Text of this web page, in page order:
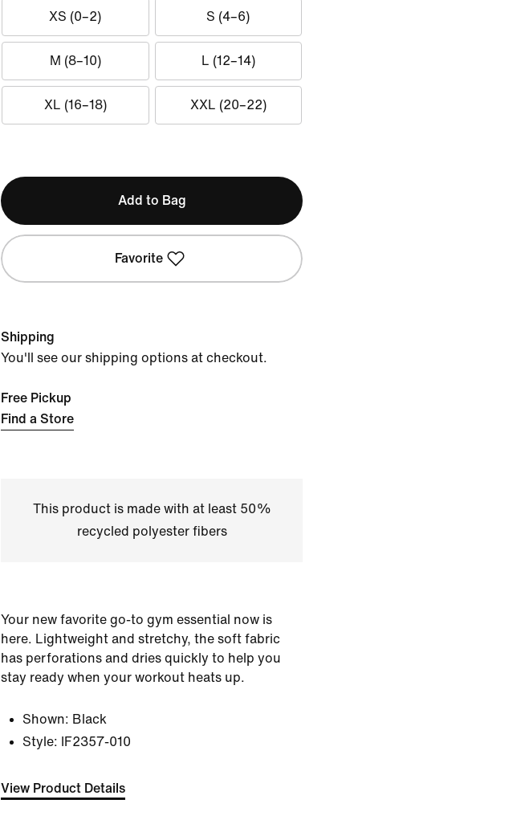
XS (0–2) S (4–6)
M (8–10) L (12–14)
XL (16–18) XXL (20–22)
Add to Bag
Favorite
Shipping
You'll see our shipping options at checkout.
Free Pickup
Find a Store
This product is made with at least 50%
recycled polyester fibers
Your new favorite go-to gym essential now is
here. Lightweight and stretchy, the soft fabric
has perforations and dries quickly to help you
stay ready when your workout heats up.
Shown: Black
Style:
IF2357-010
View Product Details